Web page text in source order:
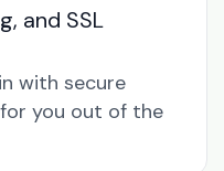
and SSL
with secure
you out of the